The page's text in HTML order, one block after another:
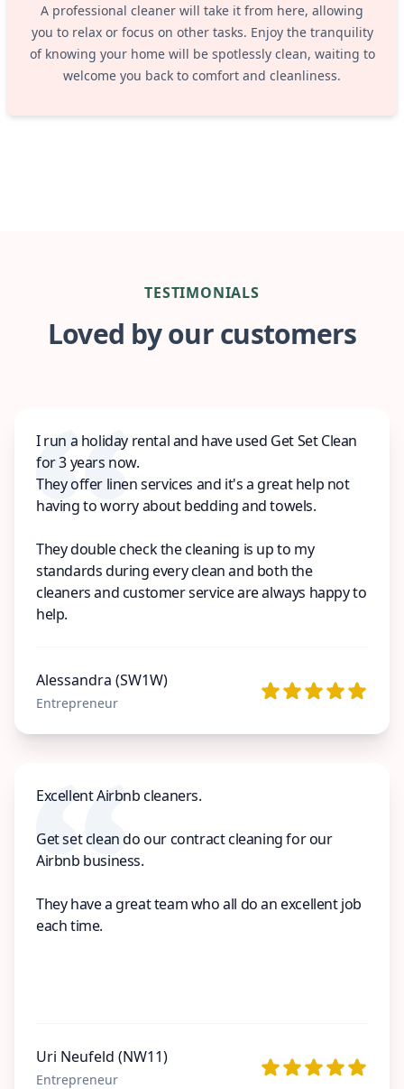
A professional cleaner will take it from here, allowing
you to relax or focus on other tasks. Enjoy the tranquility
of knowing your home will be spotlessly clean, waiting to
welcome you back to comfort and cleanliness.
TESTIMONIALS
Loved by our customers
I run a holiday rental and have used Get Set Clean
for 3 years now.
They offer linen services and it's a great help not
having to worry about bedding and towels.
They double check the cleaning is up to my
standards during every clean and both the
cleaners and customer service are always happy to
help.
Alessandra (SW1W)
Entrepreneur
Excellent Airbnb cleaners.
Get set clean do our contract cleaning for our
Airbnb business.
They have a great team who all do an excellent job
each time.
Uri Neufeld (NW11)
Entrepreneur